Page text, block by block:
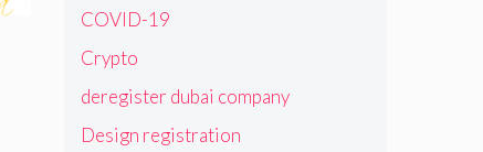
COVID-19
Crypto
deregister dubai company
Design registration